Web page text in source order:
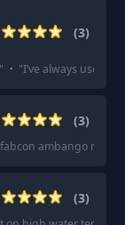
(3)
" · "I’ve always used
(3)
ambango ng
(3)